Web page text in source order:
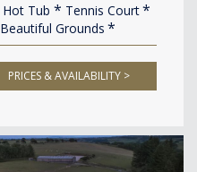
Hot Tub
Tennis Court
Beautiful Grounds
PRICES & AVAILABILITY >